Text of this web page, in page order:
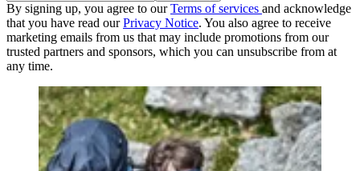
By signing up, you agree to ourTerms of services and acknowledge
that you have read ourPrivacy Notice. You also agree to receive
marketing emails from us that may include promotions from our
trusted partners and sponsors, which you can unsubscribe from at
any time.